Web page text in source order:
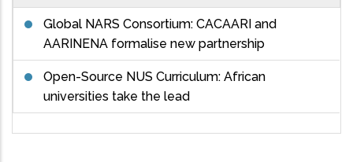
Global NARS Consortium: CACAARI and
AARINENA formalise new partnership
Open-Source NUS Curriculum: African
universities take the lead